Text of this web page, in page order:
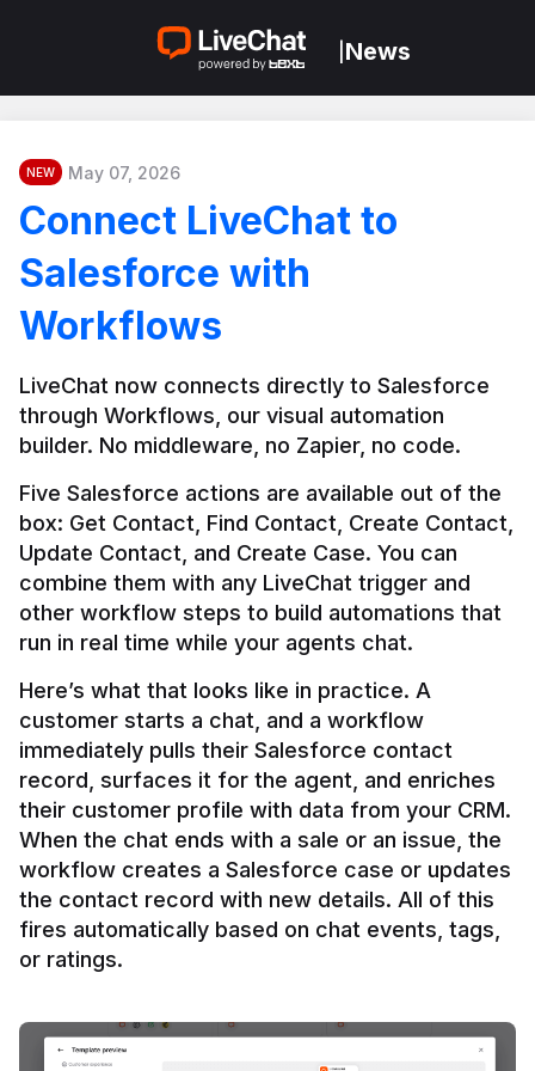
News
NEW May 07, 2026
Connect LiveChat to
Salesforce with
Workflows
LiveChat now connects directly to Salesforce
through Workflows, our visual automation
builder. No middleware, no Zapier, no code.
Five Salesforce actions are available out of the
box: Get Contact, Find Contact, Create Contact,
Update Contact, and Create Case. You can
combine them with any LiveChat trigger and
other workflow steps to build automations that
Here’s what that looks like in practice. A
customer starts a chat, and a workflow
immediately pulls their Salesforce contact
record, surfaces it for the agent, and enriches
their customer profile with data from your CRM.
When the chat ends with a sale or an issue, the
workflow creates a Salesforce case or updates
the contact record with new details. All of this
fires automatically based on chat events, tags,
or ratings.